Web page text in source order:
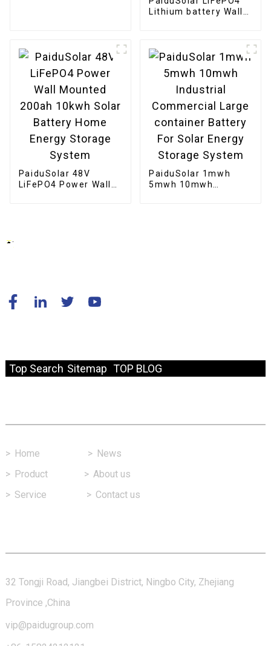
Lithium battery Wall
Storage Solar Energy
System
PaiduSolar 48V
LiFePO4 Power Wall
PaiduSolar 1mwh
5mwh 10mwh
Top Search Sitemap TOP BLOG
> Home > News
> Product > About us
> Service > Contact us
32 Tongji Road, Jiangbei District, Ningbo City, Zhejiang
Province ,China
vip@paidugroup.com